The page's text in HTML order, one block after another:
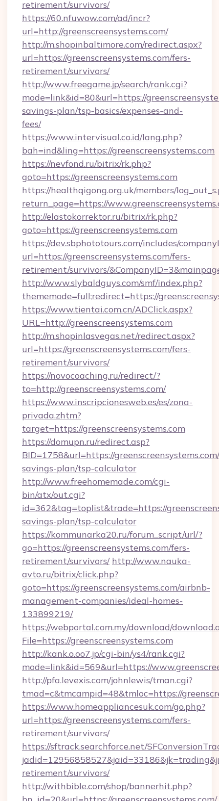
retirement/survivors/
https://60.nfuwow.com/ad/incr?
url=http://greenscreensystems.com/
http://m.shopinbaltimore.com/redirect.aspx?
url=https://greenscreensystems.com/fers-
retirement/survivors/
http://www.freegame.jp/search/rank.cgi?
mode=link&id=80&url=https://
savings-plan/tsp-basics/expenses-and-
fees/
https://www.intervisual.co.id/lang.php?
bah=ind&ling=https://greenscreensystems.com
https://nevfond.ru/bitrix/rk.php?
goto=https://greenscreensystems.com
https://healthqigong.org.uk/members/
return_page=https://
http://elastokorrektor.ru/bitrix/rk.php?
goto=https://greenscreensystems.com
https://dev.sbphototours.com/includes/
url=https://greenscreensystems.com/fers-
retirement/survivors/
http://www.slybaldguys.com/smf/index.php?
thememode=full;redirect=https://
https://www.tientai.com.cn/ADClick.aspx?
URL=http://greenscreensystems.com
http://m.shopinlasvegas.net/redirect.aspx?
url=https://greenscreensystems.com/fers-
retirement/survivors/
https://novocoaching.ru/redirect/?
to=http://greenscreensystems.com/
https://www.inscripcionesweb.es/es/zona-
privada.zhtm?
target=https://greenscreensystems.com
https://domupn.ru/redirect.asp?
BID=1758&url=https://
savings-plan/tsp-calculator
http://www.freehomemade.com/cgi-
bin/atx/out.cgi?
id=362&tag=toplist&trade=https://
savings-plan/tsp-calculator
https://kommunarka20.ru/forum_script/url/?
go=https://greenscreensystems.com/fers-
retirement/survivors/ http://www.nauka-
avto.ru/bitrix/click.php?
goto=https://greenscreensystems.com/airbnb-
management-companies/ideal-homes-
133899219/
https://webportal.com.my/download/
File=https://greenscreensystems.com
http://kank.o.oo7.jp/cgi-bin/ys4/rank.cgi?
mode=link&id=569&url=https://
http://pfa.levexis.com/johnlewis/tman.cgi?
tmad=c&tmcampid=48&tmloc=https://
https://www.homeappliancesuk.com/go.php?
url=https://greenscreensystems.com/fers-
retirement/survivors/
https://sftrack.searchforce.net/
retirement/survivors/
http://withbible.com/shop/bannerhit.php?